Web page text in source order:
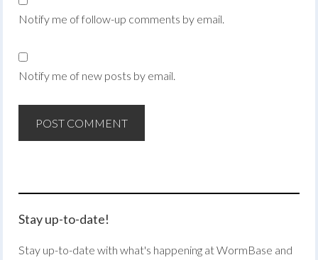
Notify me of follow-up comments by email.
Notify me of new posts by email.
Stay up-to-date!
Stay up-to-date with what's happening at WormBase and